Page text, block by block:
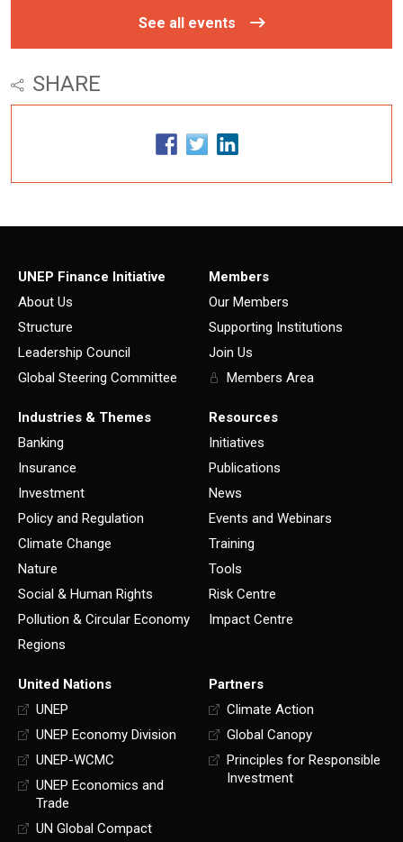
See all events
SHARE
UNEP Finance Initiative
About Us
Structure
Leadership Council
Global Steering Committee
Members
Our Members
Supporting Institutions
Join Us
Members Area
Industries & Themes
Banking
Insurance
Investment
Policy and Regulation
Climate Change
Nature
Social & Human Rights
Pollution & Circular Economy
Regions
Resources
Initiatives
Publications
News
Events and Webinars
Training
Tools
Risk Centre
Impact Centre
United Nations
UNEP
UNEP Economy Division
UNEP-WCMC
UNEP Economics and
Trade
UN Global Compact
Partners
Climate Action
Global Canopy
Principles for Responsible
Investment